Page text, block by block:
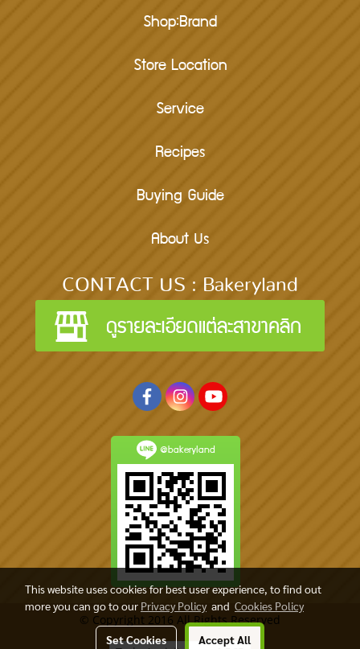
Shop:Brand
Store Location
Service
Recipes
Buying Guide
About Us
CONTACT US : Bakeryland
@bakeryland
© Copyright 2016 All Rights Reserved
This website uses cookies for best user experience, to find out
more you can go to our Privacy Policyand Cookies Policy
Set Cookies Accept All